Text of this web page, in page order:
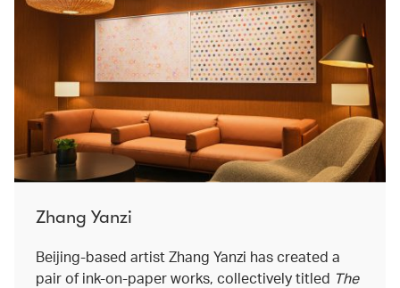
Zhang Yanzi
Beijing-based artist Zhang Yanzi has created a
pair of ink-on-paper works, collectively titled The